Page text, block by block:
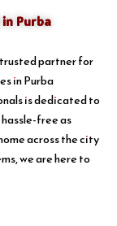
Purba
partner for
in Purba
is dedicated to
free as
across the city
we are here to